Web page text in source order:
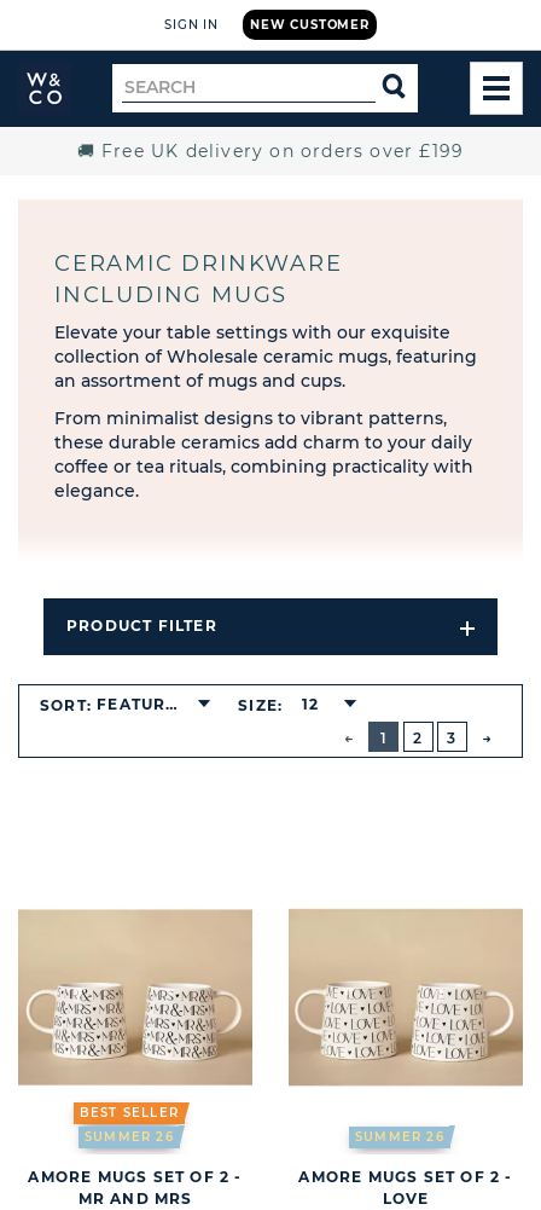
NEW CUSTOMER
SIGN IN
Widdop
and
Search
for
SEARCH
🚚 Free UK delivery on orders over £199
CERAMIC DRINKWARE
INCLUDING MUGS
Elevate your table settings with our exquisite
collection of Wholesale ceramic mugs, featuring
an assortment of mugs and cups.
From minimalist designs to vibrant patterns,
these durable ceramics add charm to your daily
coffee or tea rituals, combining practicality with
elegance.
PRODUCT FILTER
Open
Filters
PREVIOUS
BUTTON
1
2 3
SORT: FEATURED SIZE: 12
BEST SELLER
SUMMER 26
AMORE MUGS SET OF 2 -
MR AND MRS
SUMMER 26
AMORE MUGS SET OF 2 -
LOVE